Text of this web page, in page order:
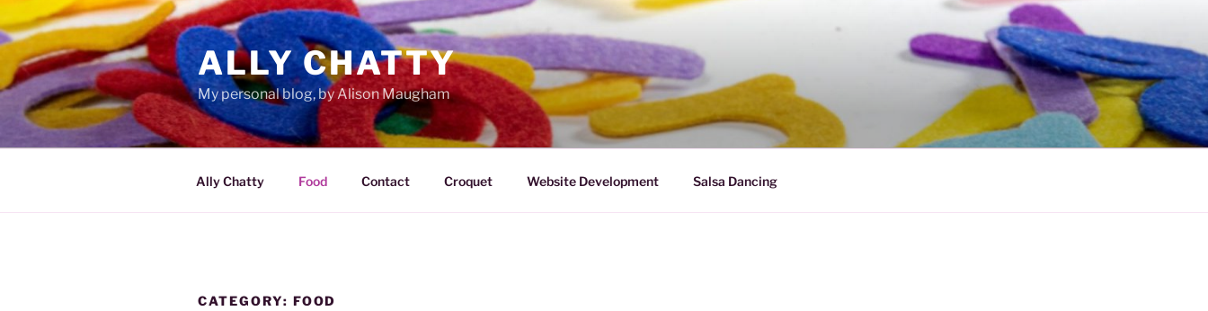
to
content
ALLY CHATTY
My personal blog, by Alison Maugham
Ally Chatty Food Contact Croquet Website Development Salsa Dancing
CATEGORY: FOOD